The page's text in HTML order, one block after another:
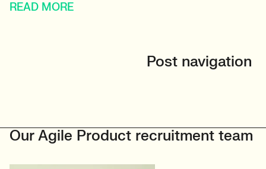
READ MORE
Post navigation
Our Agile Product recruitment team